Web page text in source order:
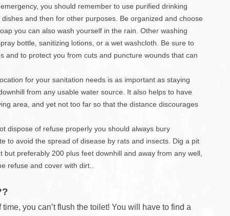
Charleston/Arastradero
Corridor
Current Projects
you should remember to use purified drinking
and then for other purposes. Be organized and choose
you can also wash yourself in the rain. Other washing
bottle, sanitizing lotions, or a wet washcloth. Be sure to
and to protect you from cuts and puncture wounds that can
for your sanitation needs is as important as staying
from any usable water source. It also helps to have
area, and yet not too far so that the distance discourages
dispose of refuse properly you should always bury
to avoid the spread of disease by rats and insects. Dig a pit
preferably 200 plus feet downhill and away from any well,
refuse and cover with dirt..
you can’t flush the toilet! You will have to find a